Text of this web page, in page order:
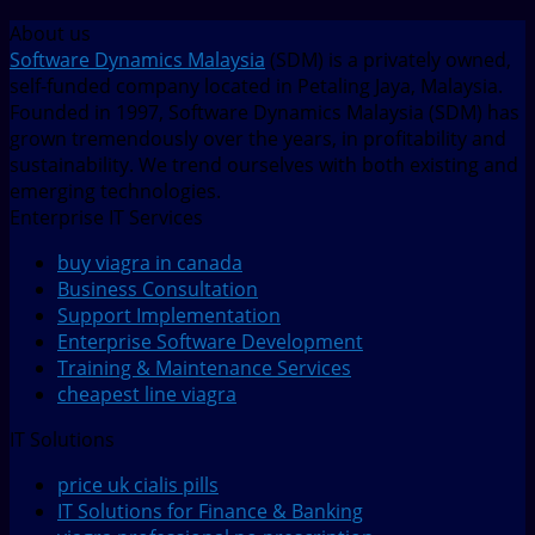
About us
Software Dynamics Malaysia (SDM) is a privately owned,
self-funded company located in Petaling Jaya, Malaysia.
Founded in 1997, Software Dynamics Malaysia (SDM) has
grown tremendously over the years, in profitability and
sustainability. We trend ourselves with both existing and
emerging technologies.
Enterprise IT Services
buy viagra in canada
Business Consultation
Support Implementation
Enterprise Software Development
Training & Maintenance Services
cheapest line viagra
IT Solutions
price uk cialis pills
IT Solutions for Finance & Banking